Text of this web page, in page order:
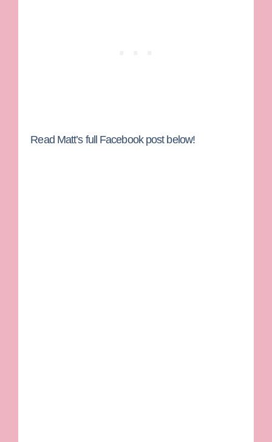
Read Matt’s full Facebook post below!